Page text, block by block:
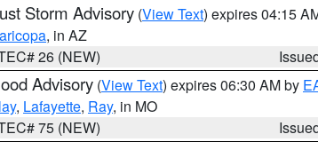
Storm Advisory (View Text) expires 04:15
, in AZ
26 (NEW)
Advisory (View Text) expires 06:30 AM by
, Lafayette, Ray, in MO
75 (NEW)